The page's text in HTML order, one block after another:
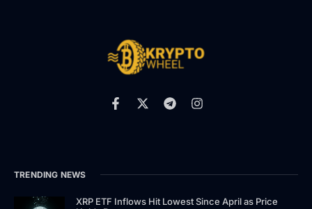
TRENDING NEWS
XRP ETF Inflows Hit Lowest Since April as Price